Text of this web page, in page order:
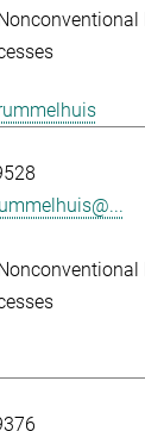
Nonconventional